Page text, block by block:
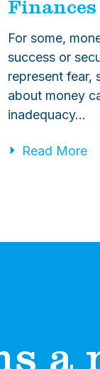
For some,
success or
represent fear,
about money
inadequacy…
Read More